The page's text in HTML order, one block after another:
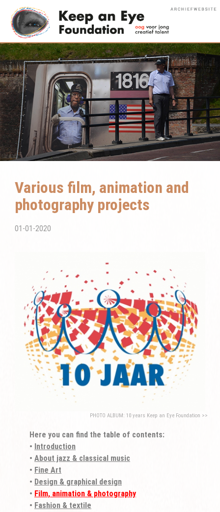
Various film, animation and
photography projects
01-01-2020
PHOTO ALBUM: 10 years Keep an Eye Foundation >>
Here you can find the table of contents:
• Introduction
• About jazz & classical music
• Fine Art
• Design & graphical design
• Film, animation & photography
• Fashion & textile